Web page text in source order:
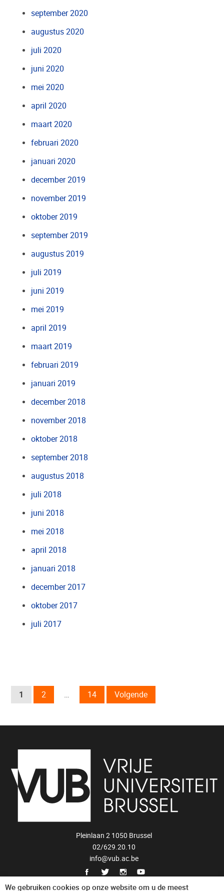
september 2020
augustus 2020
juli 2020
juni 2020
mei 2020
april 2020
maart 2020
februari 2020
januari 2020
december 2019
november 2019
oktober 2019
september 2019
augustus 2019
juli 2019
juni 2019
mei 2019
april 2019
maart 2019
februari 2019
januari 2019
december 2018
november 2018
oktober 2018
september 2018
augustus 2018
juli 2018
juni 2018
mei 2018
april 2018
januari 2018
december 2017
oktober 2017
juli 2017
1 2 … 14 Volgende
Pleinlaan 2 1050 Brussel
02/629.20.10
info@vub.ac.be
Privacyverklaring
We gebruiken cookies op onze website om u de meest